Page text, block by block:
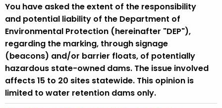
You have asked the extent of the responsibility
and potential liability of the Department of
Environmental Protection (hereinafter "DEP"),
regarding the marking, through signage
(beacons) and/or barrier floats, of potentially
hazardous state-owned dams. The issue involved
affects 15 to 20 sites statewide. This opinion is
limited to water retention dams only.